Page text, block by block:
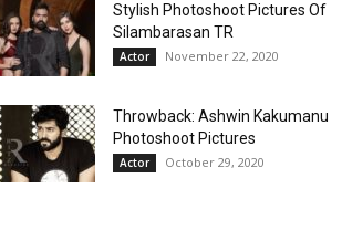
Stylish Photoshoot Pictures Of
Silambarasan TR
Actor November 22, 2020
Throwback: Ashwin Kakumanu
Photoshoot Pictures
Actor October 29, 2020